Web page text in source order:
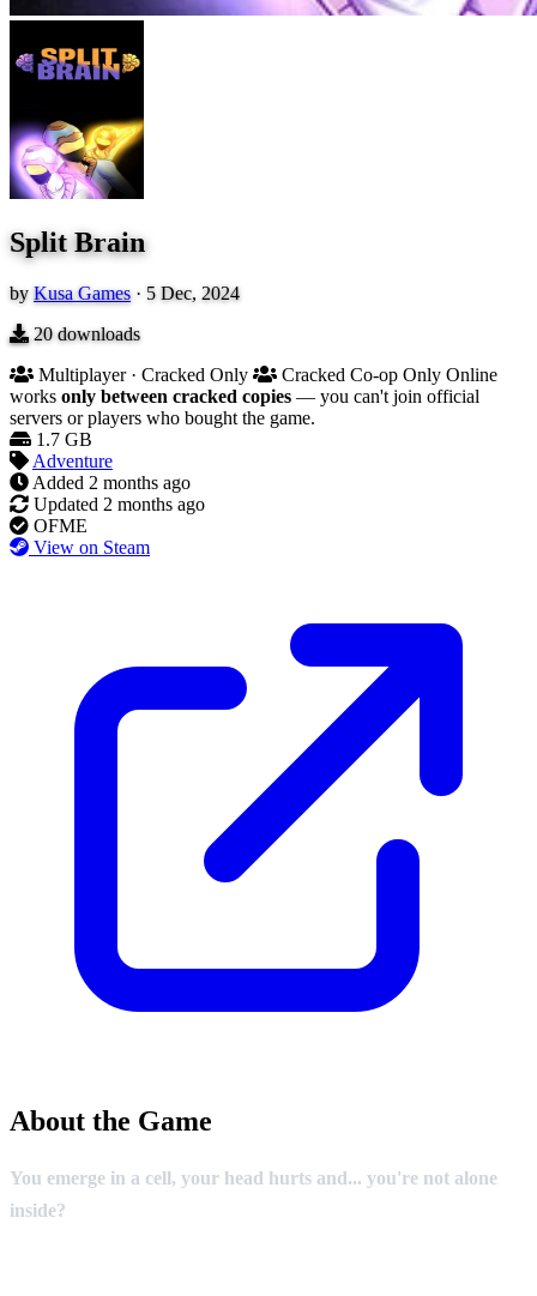
Split Brain
by Kusa Games · 5 Dec, 2024
20downloads
Multiplayer · Cracked Only
Cracked Co-op Only Online
works only between cracked copies — you can't join official
servers or players who bought the game.
1.7 GB
Adventure
Added 2 months ago
Updated 2 months ago
OFME
View on Steam
About the Game
You emerge in a cell, your head hurts and... you're not alone
inside?